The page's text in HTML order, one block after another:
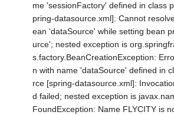
me 'sessionFactory' defined in class
pring-datasource.xml]: Cannot
ean 'dataSource' while setting bean
urce'; nested exception is
s.factory.BeanCreationException:
n with name 'dataSource' defined in
rce [spring-datasource.xml]:
d failed; nested exception is
FoundException: Name FLYCITY is